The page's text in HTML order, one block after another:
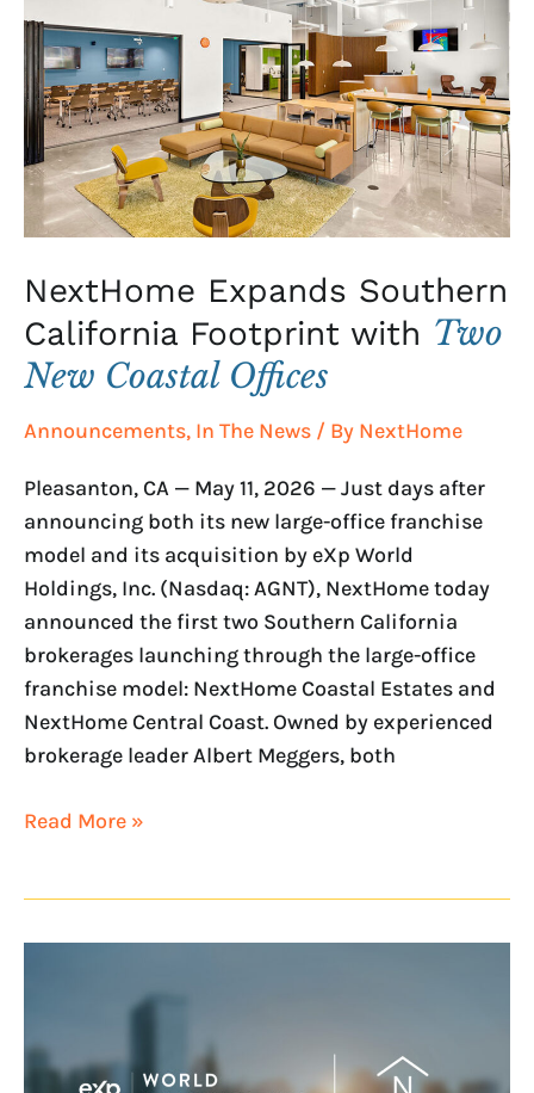
NextHome Expands Southern
California Footprint with Two
New Coastal Offices
Announcements, In The News / By NextHome
Pleasanton, CA — May 11, 2026 — Just days after
announcing both its new large-office franchise
model and its acquisition by eXp World
Holdings, Inc. (Nasdaq: AGNT), NextHome today
announced the first two Southern California
brokerages launching through the large-office
franchise model: NextHome Coastal Estates and
NextHome Central Coast. Owned by experienced
brokerage leader Albert Meggers, both
California
Footprint
with
Two
New
Coastal
Offices
Read More »
by